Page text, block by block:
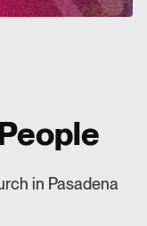
in Pasadena